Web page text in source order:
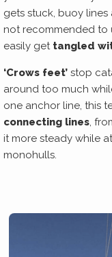
gets stuck, buoy
not recommended to
easily get tangled
‘Crows feet’ stop
around too much
one anchor line, this
connecting lines,
it more steady while
monohulls.